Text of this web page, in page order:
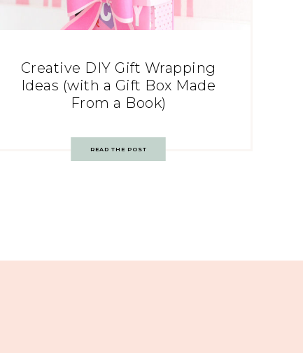
Creative DIY Gift Wrapping
Ideas (with a Gift Box Made
From a Book)
READ THE POST